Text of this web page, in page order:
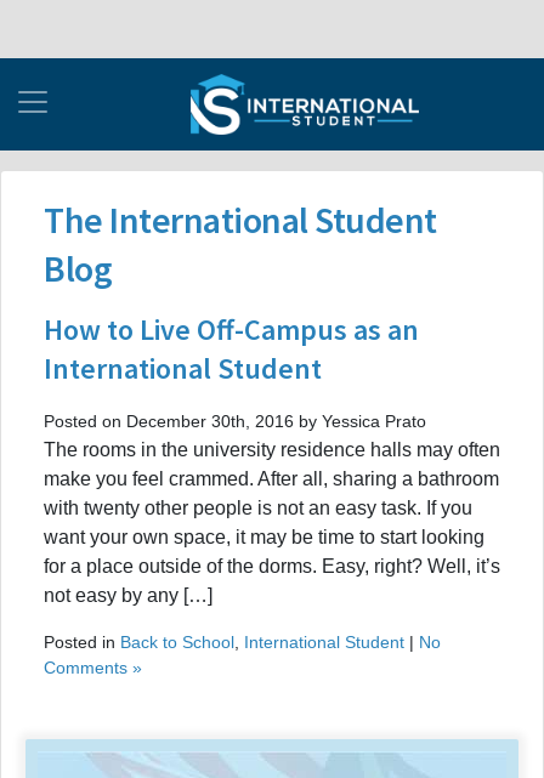
The International Student
Blog
How to Live Off-Campus as an
International Student
Posted on December 30th, 2016 by Yessica Prato
The rooms in the university residence halls may often
make you feel crammed. After all, sharing a bathroom
with twenty other people is not an easy task. If you
want your own space, it may be time to start looking
for a place outside of the dorms. Easy, right? Well, it’s
not easy by any […]
Posted in Back to School International Student | No
Comments »